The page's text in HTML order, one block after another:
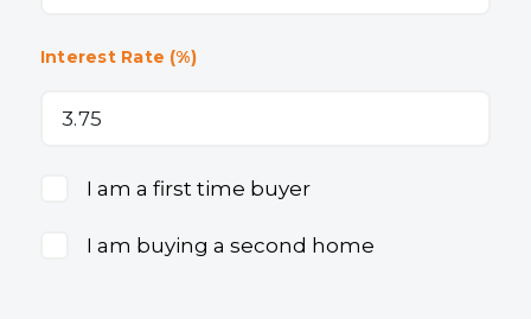
Interest Rate (%)
I am a first time buyer
I am buying a second home